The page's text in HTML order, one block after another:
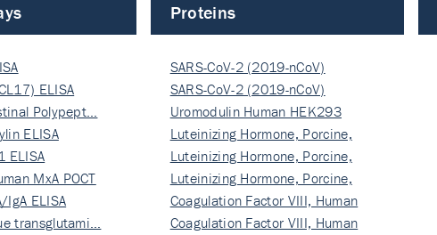
ELISA
Polypept…
ELISA
ELISA
MxA POCT
IgA ELISA
transglutami…
Proteins
SARS-CoV-2 (2019-nCoV)
Nucleocapsi…
SARS-CoV-2 (2019-nCoV)
Nucleocapsi…
Uromodulin Human HEK293
Luteinizing Hormone, Porcine,
Nati…
Luteinizing Hormone, Porcine,
Nati…
Luteinizing Hormone, Porcine,
Nati…
Coagulation Factor VIII, Human
Rec…
Coagulation Factor VIII, Human